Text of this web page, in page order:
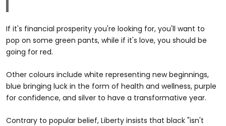
If it's financial prosperity you're looking for, you'll want to
pop on some green pants, while if it's love, you should be
going for red.
Other colours include white representing new beginnings,
blue bringing luck in the form of health and wellness, purple
for confidence, and silver to have a transformative year.
Contrary to popular belief, Liberty insists that black "isn't